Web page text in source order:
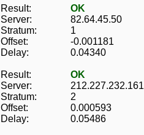
Result:
OK
Server:
82.64.45.50
Stratum:
1
Offset:
-0.001181
Delay:
0.04340
Result:
OK
Server:
212.227.232.161
Stratum:
2
Offset:
0.000593
Delay:
0.05486